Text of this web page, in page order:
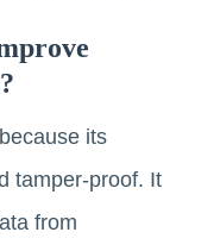
its
tamper-proof. It
from